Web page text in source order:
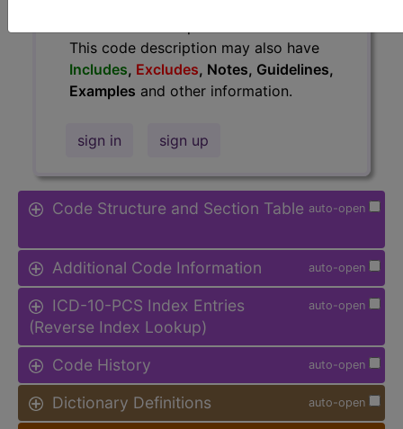
This code description may also have
Includes, Excludes, Notes, Guidelines,
Examples and other information.
sign in sign up
auto-open
Code Structure and Section Table
auto-open
Additional Code Information
auto-open
ICD-10-PCS Index Entries
(Reverse Index Lookup)
auto-open
Code History
auto-open
Dictionary Definitions